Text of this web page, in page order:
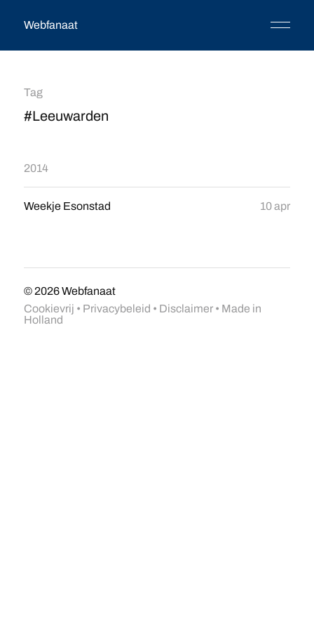
Webfanaat
Tag
#Leeuwarden
2014
Weekje Esonstad 10 apr
© 2026Webfanaat
Cookievrij • Privacybeleid • Disclaimer• Made in
Holland